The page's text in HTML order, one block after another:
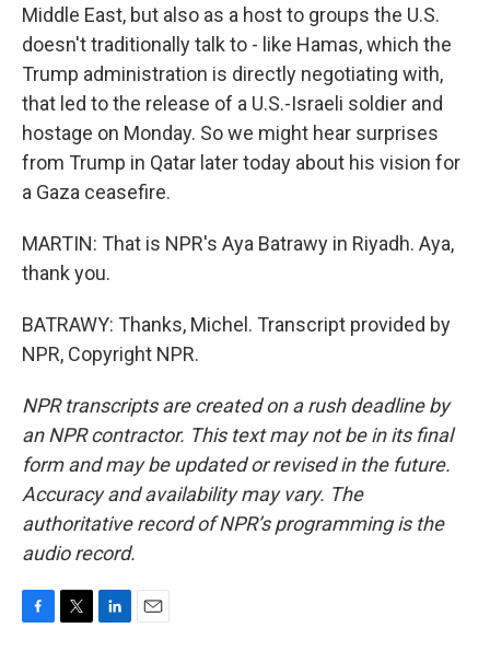
Middle East, but also as a host to groups the U.S.
doesn't traditionally talk to - like Hamas, which the
Trump administration is directly negotiating with,
that led to the release of a U.S.-Israeli soldier and
hostage on Monday. So we might hear surprises
from Trump in Qatar later today about his vision for
a Gaza ceasefire.
MARTIN: That is NPR's Aya Batrawy in Riyadh. Aya,
thank you.
BATRAWY: Thanks, Michel. Transcript provided by
NPR, Copyright NPR.
NPR transcripts are created on a rush deadline by
an NPR contractor. This text may not be in its final
form and may be updated or revised in the future.
Accuracy and availability may vary. The
authoritative record of NPR’s programming is the
audio record.